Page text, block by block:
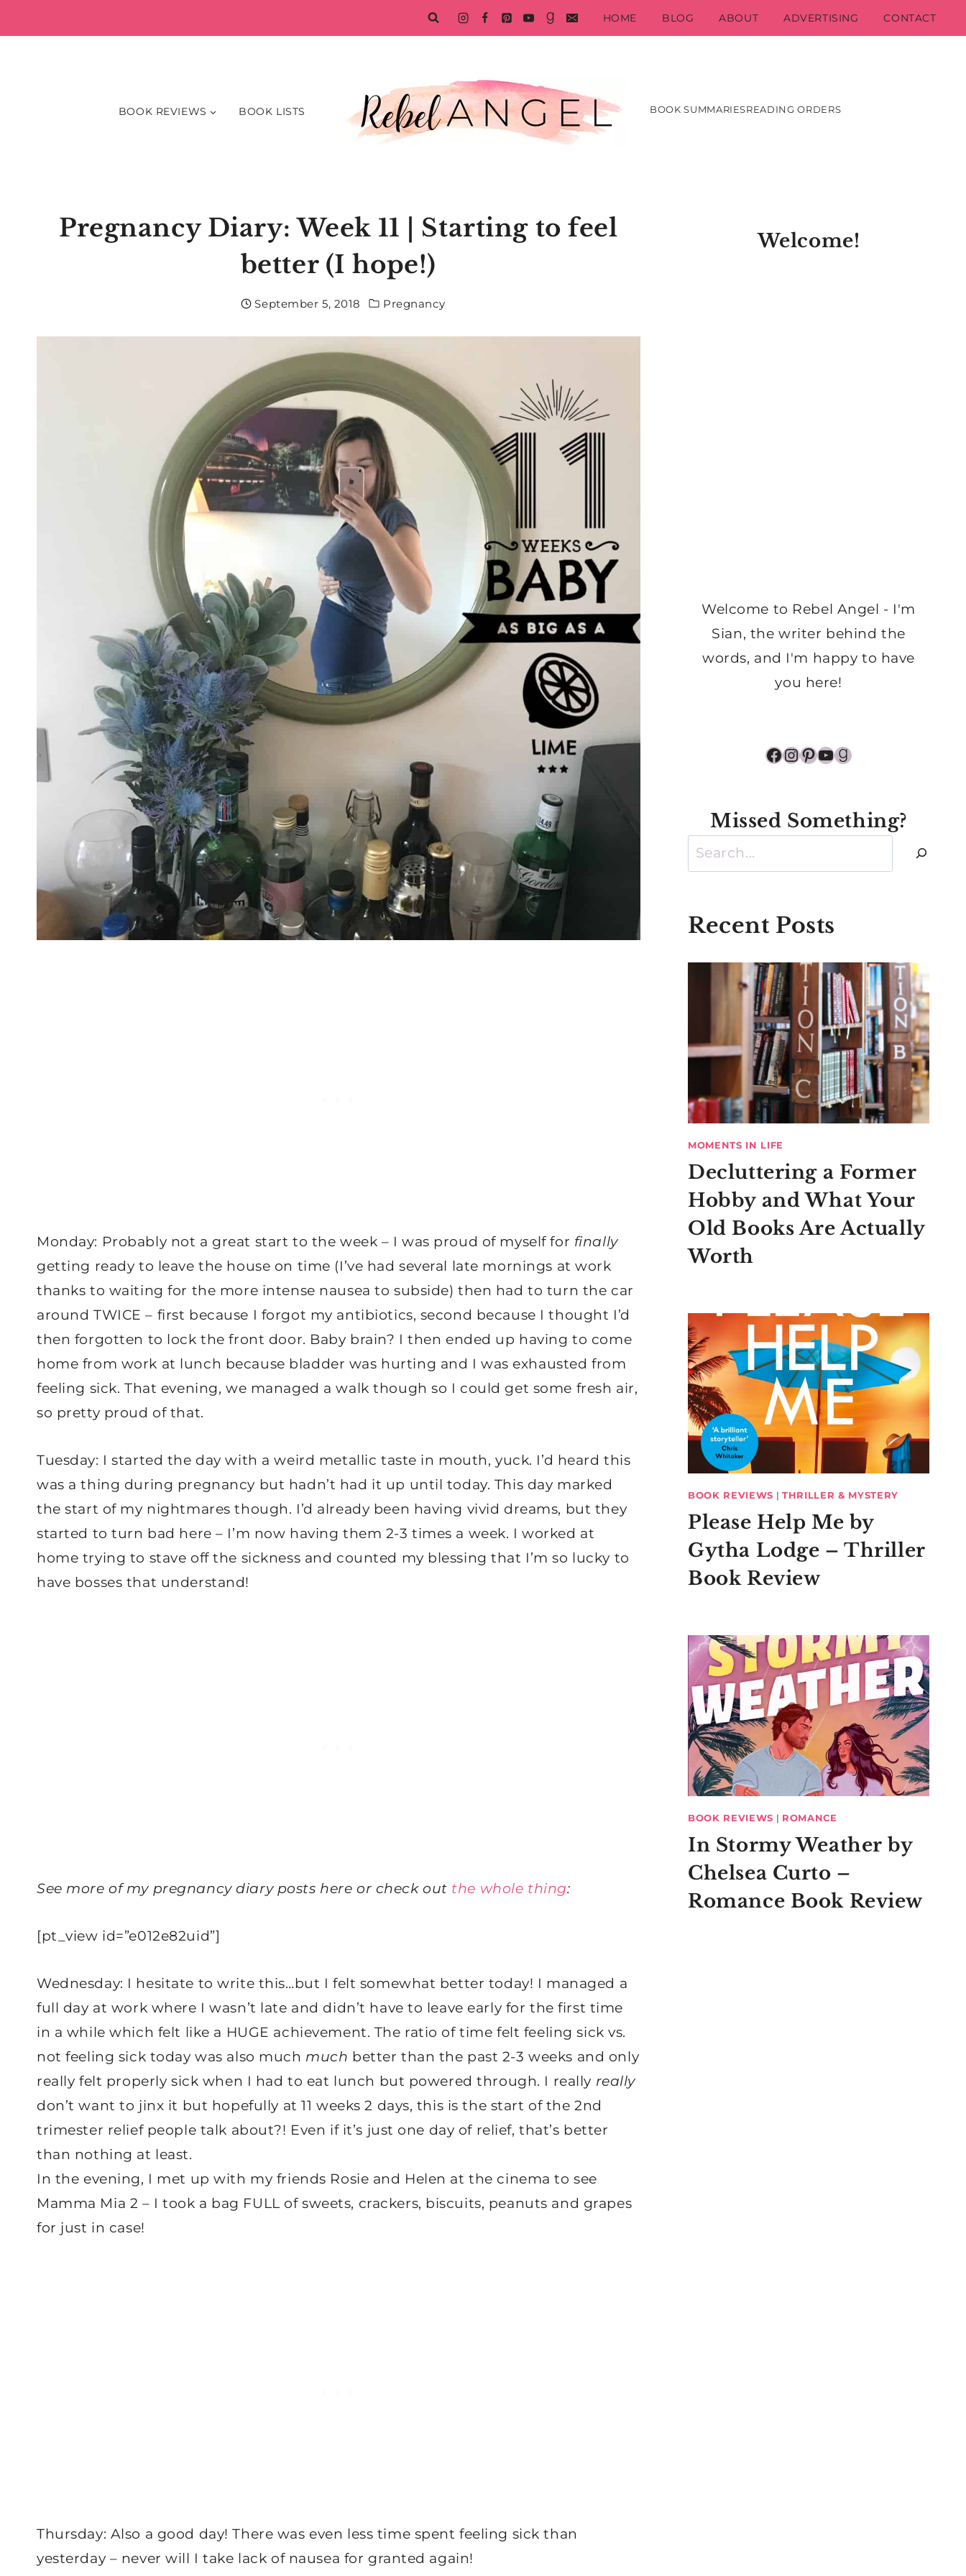
to
HOME BLOG ABOUT ADVERTISING CONTACT
BOOK REVIEWS BOOK LISTS BOOK SUMMARIESREADING ORDERS
Pregnancy Diary: Week 11 | Starting to feel
better (I hope!)
September 5, 2018 Pregnancy
Monday: Probably not a great start to the week – I was proud of myself for finally
getting ready to leave the house on time (I’ve had several late mornings at work
thanks to waiting for the more intense nausea to subside) then had to turn the car
around TWICE – first because I forgot my antibiotics, second because I thought I’d
then forgotten to lock the front door. Baby brain? I then ended up having to come
home from work at lunch because bladder was hurting and I was exhausted from
feeling sick. That evening, we managed a walk though so I could get some fresh air,
so pretty proud of that.
Tuesday: I started the day with a weird metallic taste in mouth, yuck. I’d heard this
was a thing during pregnancy but hadn’t had it up until today. This day marked
the start of my nightmares though. I’d already been having vivid dreams, but they
started to turn bad here – I’m now having them 2-3 times a week. I worked at
home trying to stave off the sickness and counted my blessing that I’m so lucky to
have bosses that understand!
See more of my pregnancy diary posts here or check out the whole thing:
[pt_view id=”e012e82uid”]
Wednesday: I hesitate to write this…but I felt somewhat better today! I managed a
full day at work where I wasn’t late and didn’t have to leave early for the first time
in a while which felt like a HUGE achievement. The ratio of time felt feeling sick vs.
not feeling sick today was also much much better than the past 2-3 weeks and only
really felt properly sick when I had to eat lunch but powered through. I really really
don’t want to jinx it but hopefully at 11 weeks 2 days, this is the start of the 2nd
trimester relief people talk about?! Even if it’s just one day of relief, that’s better
than nothing at least.
In the evening, I met up with my friends Rosie and Helen at the cinema to see
Mamma Mia 2 – I took a bag FULL of sweets, crackers, biscuits, peanuts and grapes
for just in case!
Thursday: Also a good day! There was even less time spent feeling sick than
yesterday – never will I take lack of nausea for granted again!
Welcome!
Welcome to Rebel Angel - I'm
Sian, the writer behind the
words, and I'm happy to have
you here!
Facebook
Instagram
Pinterest
YouTube
Goodreads
Missed Something?
Search
Recent Posts
MOMENTS IN LIFE
Decluttering a Former
Hobby and What Your
Old Books Are Actually
Worth
BOOK REVIEWS |THRILLER & MYSTERY
Please Help Me by
Gytha Lodge – Thriller
Book Review
BOOK REVIEWS | ROMANCE
In Stormy Weather by
Chelsea Curto –
Romance Book Review